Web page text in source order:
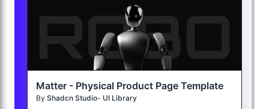
Matter - Physical Product Page Template
By Shadcn Studio- UI Library